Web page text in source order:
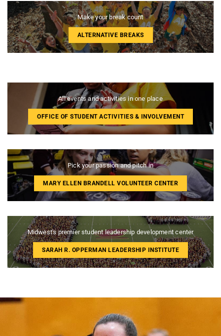
Make your break count
ALTERNATIVE BREAKS
All events and activities in one place
OFFICE OF STUDENT ACTIVITIES & INVOLVEMENT
Pick your passion and pitch in
MARY ELLEN BRANDELL VOLUNTEER CENTER
Midwest's premier student leadership development center
SARAH R. OPPERMAN LEADERSHIP INSTITUTE